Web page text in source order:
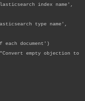
index name',
type name',
document')
empty objection to